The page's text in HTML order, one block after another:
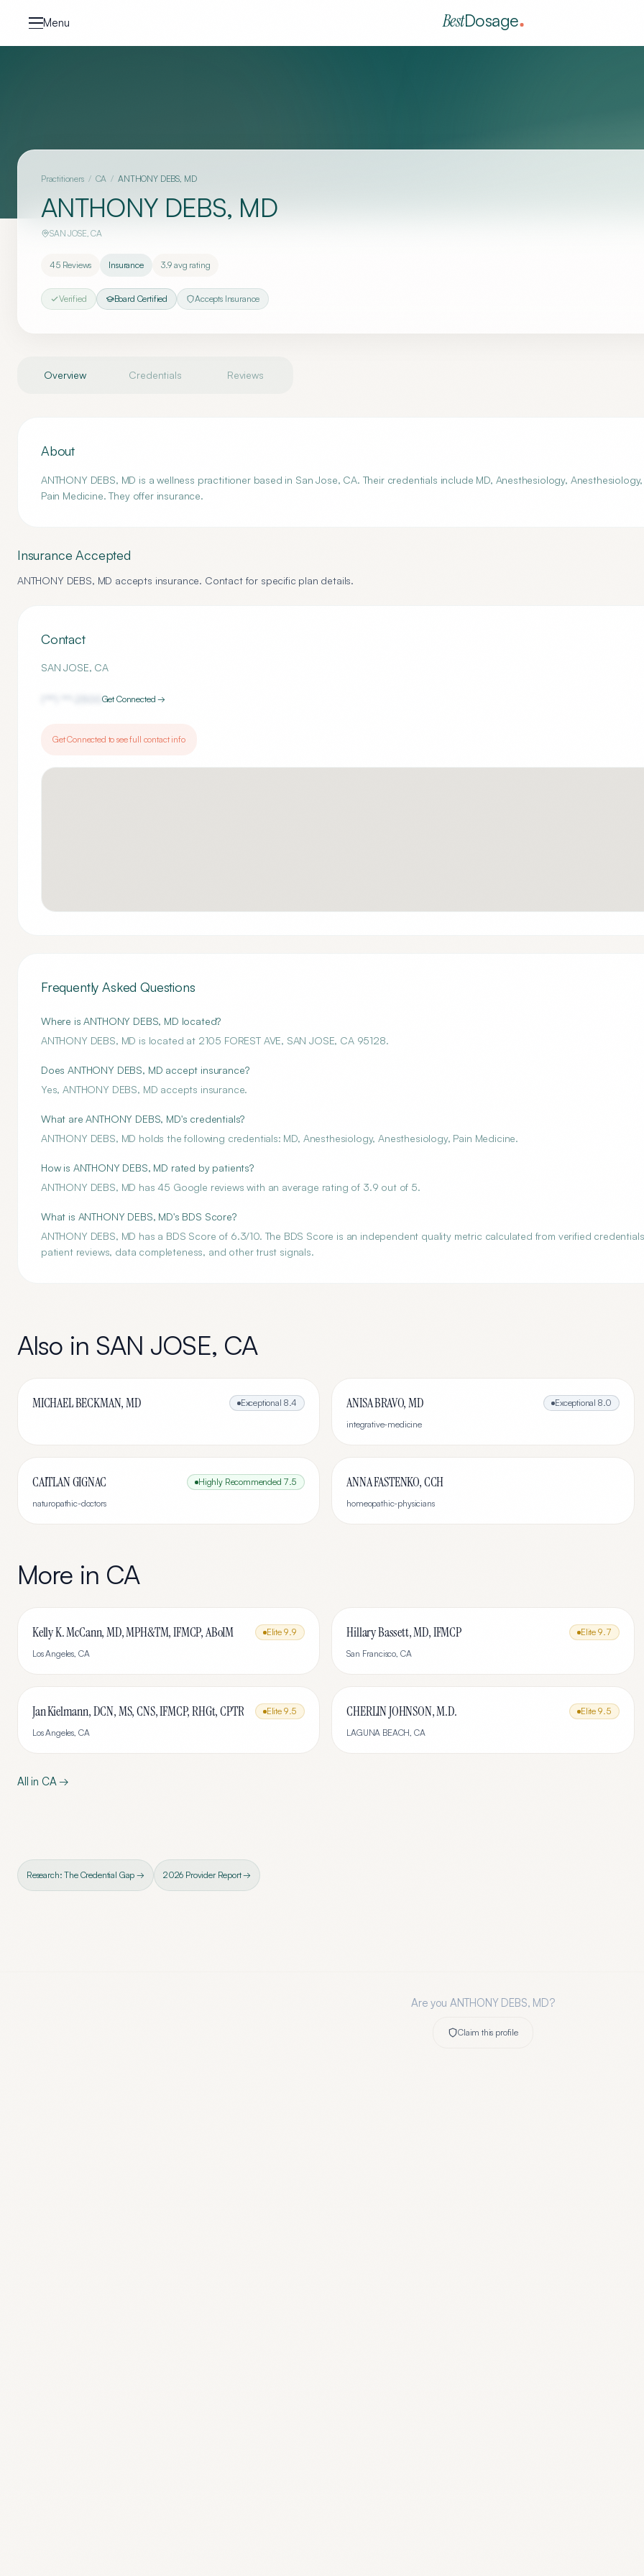
Menu BestDosage
Practitioners / CA / ANTHONY DEBS, MD
ANTHONY DEBS, MD
SAN JOSE,CA
45Reviews Insurance 3.9 avg rating
Verified Board Certified Accepts Insurance
Overview Credentials Reviews
About
ANTHONY DEBS, MD is a wellness practitioner based in San Jose, CA. Their credentials include MD, Anesthesiology, Anesthesiology,
Pain Medicine. They offer insurance.
Insurance Accepted
ANTHONY DEBS, MD accepts insurance. Contact for specific plan details.
Contact
SAN JOSE, CA
Get Connected →
Get Connected to see full contact info
Frequently Asked Questions
Where is ANTHONY DEBS, MD located?
ANTHONY DEBS, MD is located at 2105 FOREST AVE, SAN JOSE, CA 95128.
Does ANTHONY DEBS, MD accept insurance?
Yes, ANTHONY DEBS, MD accepts insurance.
What are ANTHONY DEBS, MD's credentials?
ANTHONY DEBS, MD holds the following credentials: MD, Anesthesiology, Anesthesiology, Pain Medicine.
How is ANTHONY DEBS, MD rated by patients?
ANTHONY DEBS, MD has 45 Google reviews with an average rating of 3.9 out of 5.
What is ANTHONY DEBS, MD's BDS Score?
ANTHONY DEBS, MD has a BDS Score of 6.3/10. The BDS Score is an independent quality metric calculated from verified
patient reviews, data completeness, and other trust signals.
Also in SAN JOSE, CA
MICHAEL BECKMAN, MD Exceptional 8.4 ANISA BRAVO, MD Exceptional 8.0
integrative-medicine
CAITLAN GIGNAC Highly Recommended 7.5
naturopathic-doctors
ANNA FASTENKO, CCH
homeopathic-physicians
More in CA
Kelly K. McCann, MD, MPH&TM, IFMCP, ABoIM Elite 9.9
Los Angeles, CA
Hillary Bassett, MD, IFMCP Elite 9.7
San Francisco, CA
Jan Kielmann, DCN, MS, CNS, IFMCP, RHGt, CPTR Elite 9.5
Los Angeles, CA
CHERLIN JOHNSON, M.D. Elite 9.5
LAGUNA BEACH, CA
All in CA→
Research: The Credential Gap → 2026 Provider Report →
Are you ANTHONY DEBS, MD?
Claim this profile